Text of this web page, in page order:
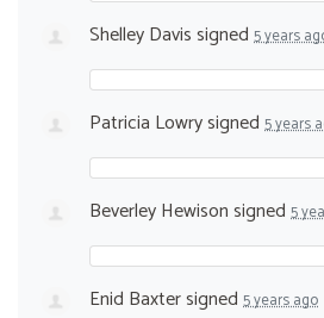
Shelley Davissigned 5 years
Patricia Lowrysigned 5 years
Beverley Hewisonsigned 5
Enid Baxtersigned 5 years ago